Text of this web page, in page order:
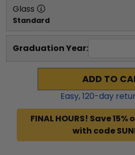
Glass
Standard
Graduation Year:
ADD TO
Easy,120-day
FINAL HOURS! Save
with code